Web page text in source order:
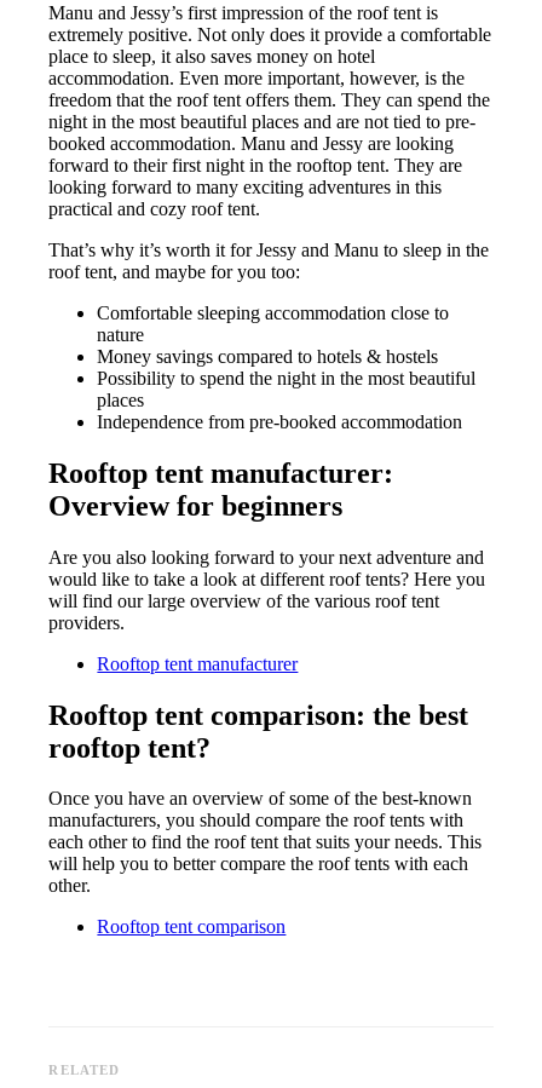
Manu and Jessy’s first impression of the roof tent is
extremely positive. Not only does it provide a comfortable
place to sleep, it also saves money on hotel
accommodation. Even more important, however, is the
freedom that the roof tent offers them. They can spend the
night in the most beautiful places and are not tied to pre-
booked accommodation. Manu and Jessy are looking
forward to their first night in the rooftop tent. They are
looking forward to many exciting adventures in this
practical and cozy roof tent.
That’s why it’s worth it for Jessy and Manu to sleep in the
roof tent, and maybe for you too:
Comfortable sleeping accommodation close to
nature
Money savings compared to hotels & hostels
Possibility to spend the night in the most beautiful
places
Independence from pre-booked accommodation
Rooftop tent manufacturer:
Overview for beginners
Are you also looking forward to your next adventure and
would like to take a look at different roof tents? Here you
will find our large overview of the various roof tent
providers.
Rooftop tent manufacturer
Rooftop tent comparison: the best
rooftop tent?
Once you have an overview of some of the best-known
manufacturers, you should compare the roof tents with
each other to find the roof tent that suits your needs. This
will help you to better compare the roof tents with each
other.
Rooftop tent comparison
RELATED